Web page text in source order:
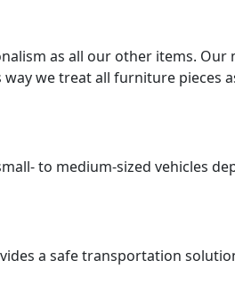
as all our other items. Our
we treat all furniture pieces
to medium-sized vehicles
a safe transportation